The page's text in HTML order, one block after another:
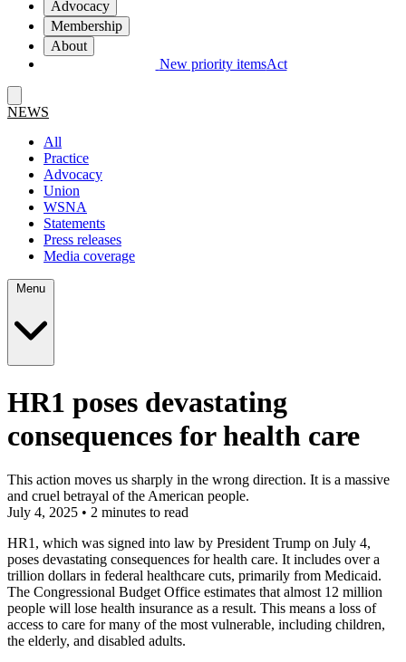
Advocacy
Membership
About
New priority itemsAct
NEWS
All
Practice
Advocacy
Union
WSNA
Statements
Press releases
Media coverage
HR1 poses devastating
consequences for health care
This action moves us sharply in the wrong direction. It is a massive
and cruel betrayal of the American people.
July 4, 2025 • 2 minutes to read
HR1, which was signed into law by President Trump on July 4,
poses devastating consequences for health care. It includes over a
trillion dollars in federal healthcare cuts, primarily from Medicaid.
The Congressional Budget Office estimates that almost 12 million
people will lose health insurance as a result. This means a loss of
access to care for many of the most vulnerable, including children,
the elderly, and disabled adults.